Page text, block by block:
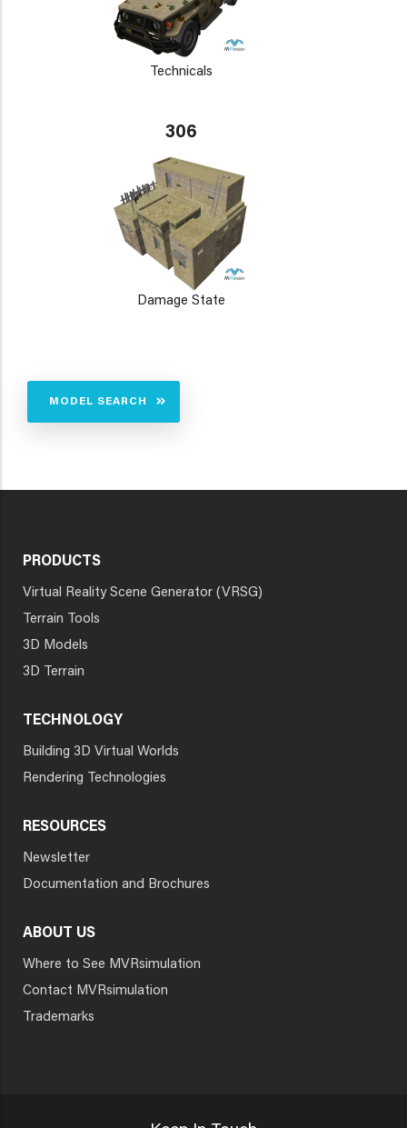
Technicals
306
Damage State
MODEL SEARCH
PRODUCTS
Virtual Reality Scene Generator (VRSG)
Terrain Tools
3D Models
3D Terrain
TECHNOLOGY
Building 3D Virtual Worlds
Rendering Technologies
RESOURCES
Newsletter
Documentation and Brochures
ABOUT US
Where to See MVRsimulation
Contact MVRsimulation
Trademarks